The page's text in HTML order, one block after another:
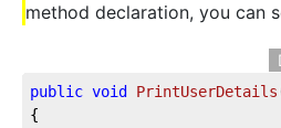
method declaration, you can
public void PrintUserDetails
{